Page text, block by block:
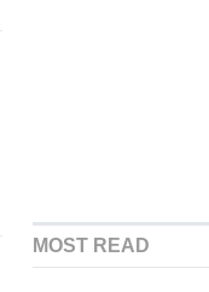
MOST READ